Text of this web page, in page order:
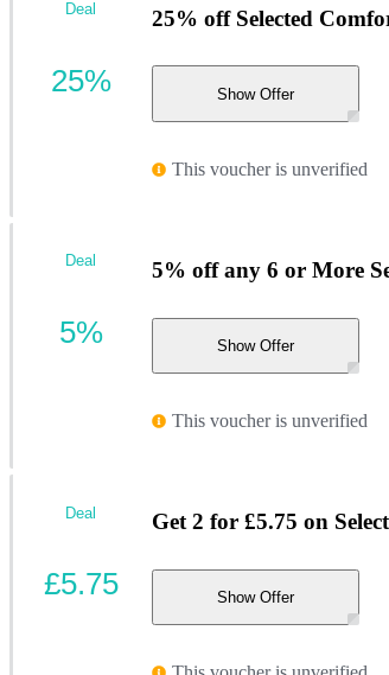
25% off Selected
Show Offer
This voucher is unverified
Deal
25%
5% off any 6 or More
Show Offer
This voucher is unverified
Deal
5%
Get 2 for £5.75 on
Show Offer
Deal
£5.75